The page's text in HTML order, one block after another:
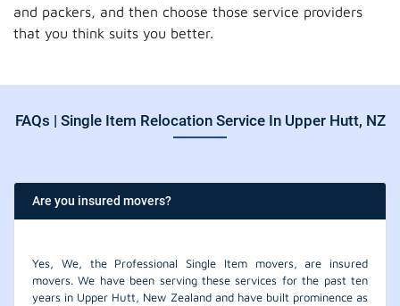
and packers, and then choose those service providers
that you think suits you better.
FAQs | Single Item Relocation Service In Upper Hutt, NZ
Are you insured movers?
Yes, We, the Professional Single Item movers, are insured
movers. We have been serving these services for the past ten
years in Upper Hutt, New Zealand and have built prominence as